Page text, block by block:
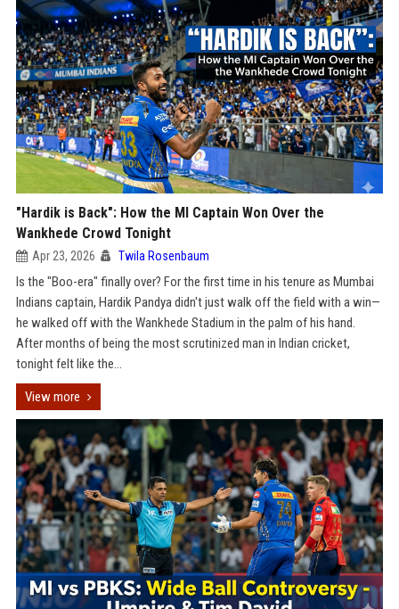
"Hardik is Back": How the MI Captain Won Over the
Wankhede Crowd Tonight
Apr 23, 2026 Twila Rosenbaum
Is the "Boo-era" finally over? For the first time in his tenure as Mumbai
Indians captain, Hardik Pandya didn't just walk off the field with a win—
he walked off with the Wankhede Stadium in the palm of his hand.
After months of being the most scrutinized man in Indian cricket,
tonight felt like the...
View more